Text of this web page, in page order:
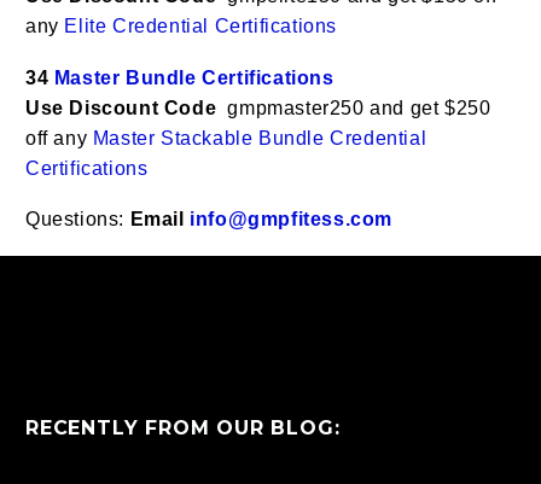
any Elite Credential Certifications
34 Master Bundle Certifications
Use Discount Code gmpmaster250 and get $250
off any Master Stackable Bundle Credential
Certifications
Questions: Email info@gmpfitess.com
RECENTLY FROM OUR BLOG: